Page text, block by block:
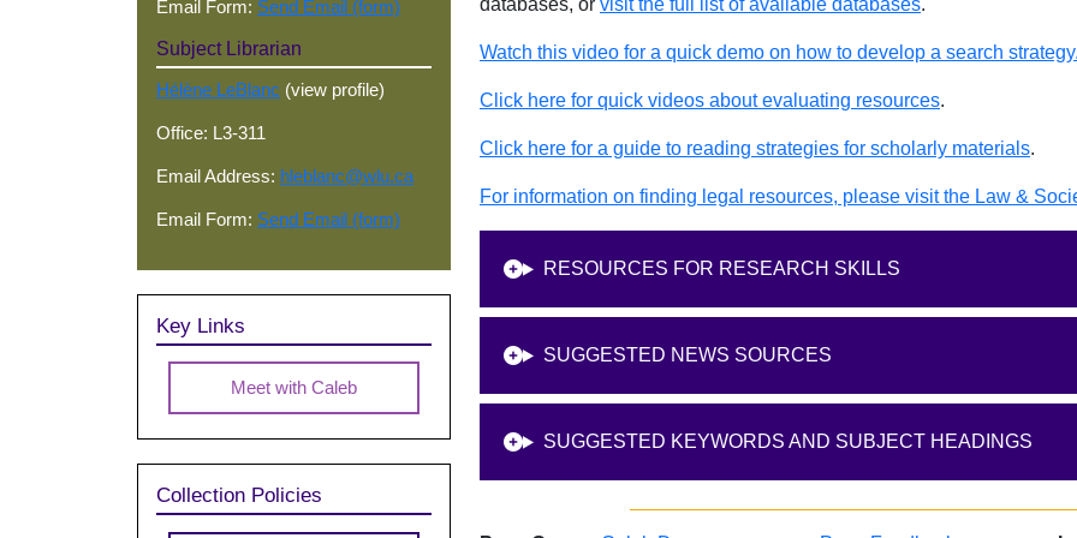
databases, or visit the full list of available databases.
Watch this video for a quick demo on how to develop a search strategy.
Click here for quick videos about evaluating resources.
Click here for a guide to reading strategies for scholarly materials.
For information on finding legal resources, please visit the Law &
RESOURCES FOR RESEARCH SKILLS
SUGGESTED NEWS SOURCES
SUGGESTED KEYWORDS AND SUBJECT HEADINGS
Email Form: Send Email (form)
Subject Librarian
Hélène LeBlanc (view profile)
Office: L3-311
Email Address: hleblanc@wlu.ca
Email Form: Send Email (form)
Key Links
Meet with Caleb
Collection Policies